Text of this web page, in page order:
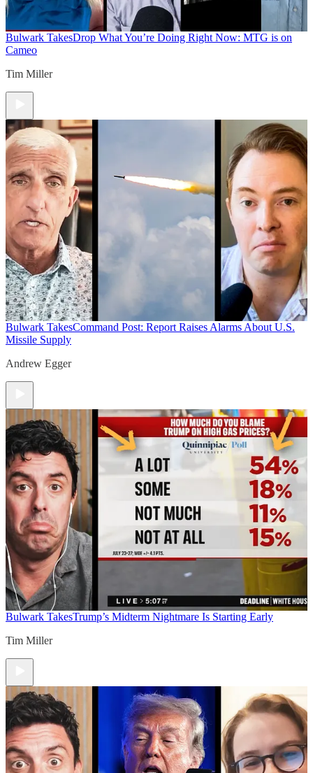
Bulwark TakesDrop What You’re Doing Right Now: MTG is on
Cameo
Tim Miller
Bulwark TakesCommand Post: Report Raises Alarms About U.S.
Missile Supply
Andrew Egger
Bulwark TakesTrump’s Midterm Nightmare Is Starting Early
Tim Miller